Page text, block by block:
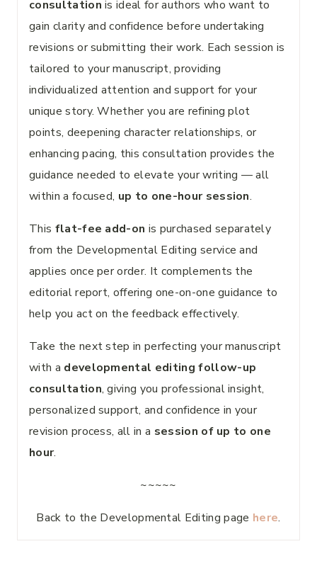
consultation is ideal for authors who want to
gain clarity and confidence before undertaking
revisions or submitting their work. Each session is
tailored to your manuscript, providing
individualized attention and support for your
unique story. Whether you are refining plot
points, deepening character relationships, or
enhancing pacing, this consultation provides the
guidance needed to elevate your writing — all
within a focused, up to one-hour session.
This flat-fee add-on is purchased separately
from the Developmental Editing service and
applies once per order. It complements the
editorial report, offering one-on-one guidance to
help you act on the feedback effectively.
Take the next step in perfecting your manuscript
with a developmental editing follow-up
consultation, giving you professional insight,
personalized support, and confidence in your
revision process, all in a session of up to one
hour.
~~~~~
Back to the Developmental Editing page here.